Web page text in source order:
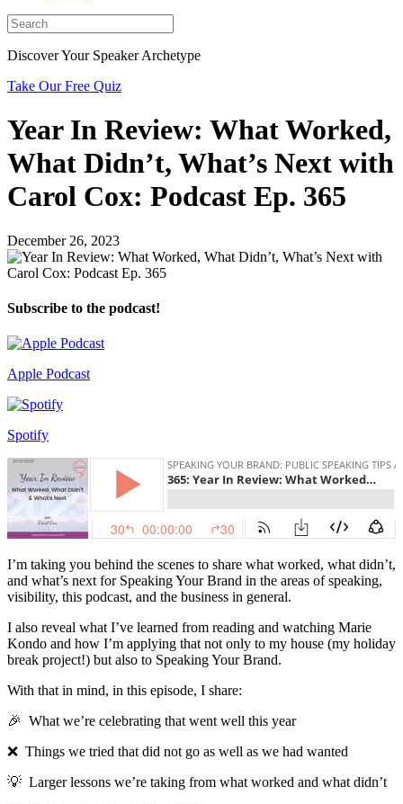
Discover Your Speaker Archetype
Take Our Free Quiz
Year In Review: What Worked,
What Didn’t, What’s Next with
Carol Cox: Podcast Ep. 365
December 26, 2023
Subscribe to the podcast!
Apple Podcast
Spotify
I’m taking you behind the scenes to share what worked, what didn’t,
and what’s next for Speaking Your Brand in the areas of speaking,
visibility, this podcast, and the business in general.
I also reveal what I’ve learned from reading and watching Marie
Kondo and how I’m applying that not only to my house (my holiday
break project!) but also to Speaking Your Brand.
With that in mind, in this episode, I share:
🎉 What we’re celebrating that went well this year
❌ Things we tried that did not go as well as we had wanted
💡 Larger lessons we’re taking from what worked and what didn’t